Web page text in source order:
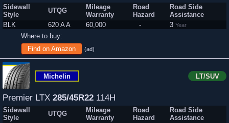
Sidewall
Style
UTQG
Mileage
Warranty
Road
Hazard
Road Side
Assistance
BLK
620 A A 60,000 - 3 Year
Where to buy:
Find on Amazon
(ad)
Michelin LT/SUV
Premier LTX 285/45R22 114H
Sidewall
Style
UTQG
Mileage
Warranty
Road
Hazard
Road Side
Assistance